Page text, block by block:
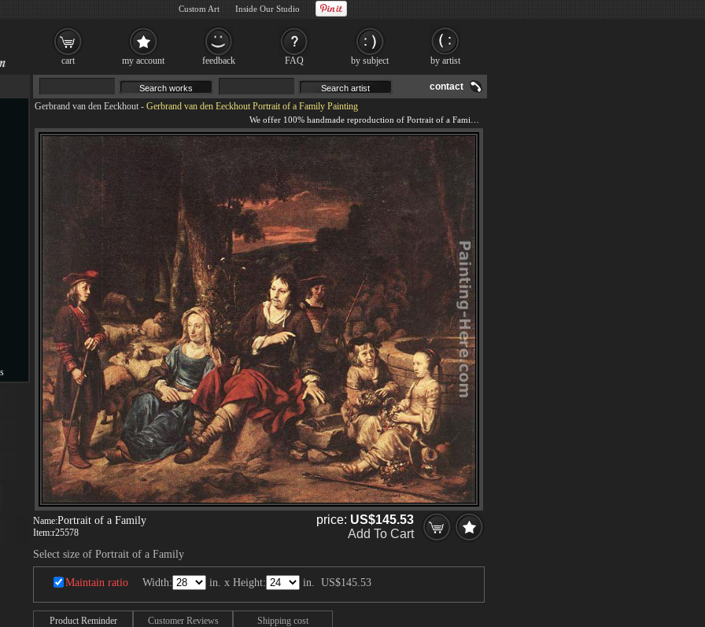
contact
Gerbrand van den Eeckhout - Gerbrand van den Eeckhout Portrait of a Family Painting
Name:Portrait of a Family
Item:r25578
price: US$145.53
Add To Cart
Select size of Portrait of a Family
Maintain ratio Width: in. x Height: in. US$145.53
Product Reminder Customer Reviews Shipping cost
cart my account feedback FAQ by subject by artist
Custom Art Inside Our Studio